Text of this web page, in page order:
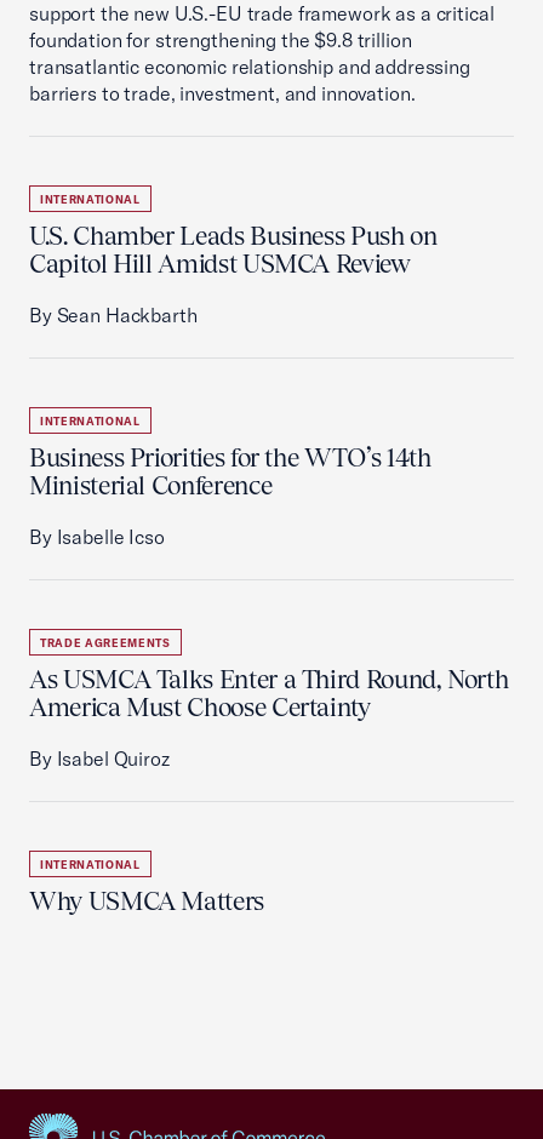
support the new U.S.-EU trade framework as a critical
foundation for strengthening the $9.8 trillion
transatlantic economic relationship and addressing
barriers to trade, investment, and innovation.
INTERNATIONAL
U.S. Chamber Leads Business Push on
Capitol Hill Amidst USMCA Review
By Sean Hackbarth
INTERNATIONAL
Business Priorities for the WTO’s 14th
Ministerial Conference
By Isabelle Icso
TRADE AGREEMENTS
As USMCA Talks Enter a Third Round, North
America Must Choose Certainty
By Isabel Quiroz
INTERNATIONAL
Why USMCA Matters